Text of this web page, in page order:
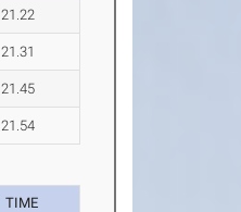
21.22
21.31
21.45
21.54
TIME